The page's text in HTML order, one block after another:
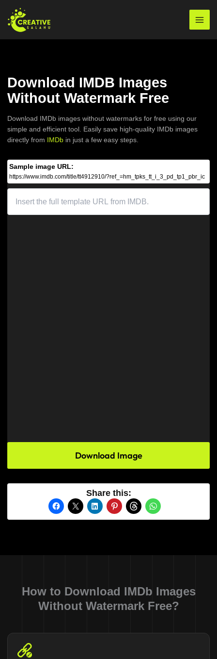
content
Download IMDB Images
Without Watermark Free
Download IMDb images without watermarks for free using our
simple and efficient tool. Easily save high-quality IMDb images
directly from IMDb in just a few easy steps.
Sample image URL:
https://www.imdb.com/title/tt4912910/?ref_=hm_tpks_tt_i_3_pd_tp1_pbr_ic
Download Image
Share this:
How to Download IMDb Images
Without Watermark Free?